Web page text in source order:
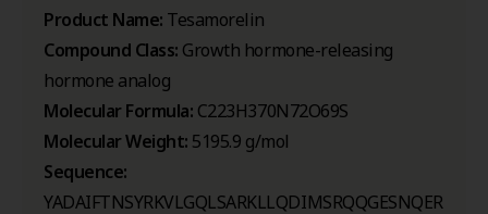
Product Name: Tesamorelin
Compound Class: Growth hormone-releasing
hormone analog
Molecular Formula: C223H370N72O69S
Molecular Weight: 5195.9 g/mol
Sequence:
YADAIFTNSYRKVLGQLSARKLLQDIMSRQQGESNQER